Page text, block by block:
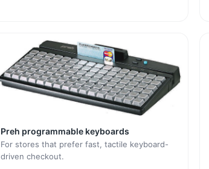
Preh programmable keyboards
For stores that prefer fast, tactile keyboard-
driven checkout.